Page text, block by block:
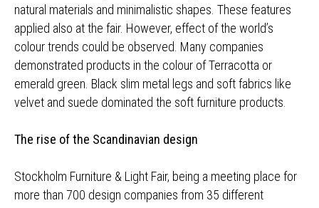
natural materials and minimalistic shapes. These features
applied also at the fair. However, effect of the world’s
colour trends could be observed. Many companies
demonstrated products in the colour of Terracotta or
emerald green. Black slim metal legs and soft fabrics like
velvet and suede dominated the soft furniture products.
The rise of the Scandinavian design
Stockholm Furniture & Light Fair, being a meeting place for
more than 700 design companies from 35 different